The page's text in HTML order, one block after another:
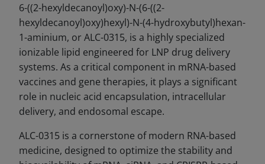
6-((2-hexyldecanoyl)oxy)-N-(6-((2-
hexyldecanoyl)oxy)hexyl)-N-(4-hydroxybutyl)hexan-
1-aminium, or ALC-0315, is a highly specialized
ionizable lipid engineered for LNP drug delivery
systems. As a critical component in mRNA-based
vaccines and gene therapies, it plays a significant
role in nucleic acid encapsulation, intracellular
delivery, and endosomal escape.
ALC-0315 is a cornerstone of modern RNA-based
medicine, designed to optimize the stability and